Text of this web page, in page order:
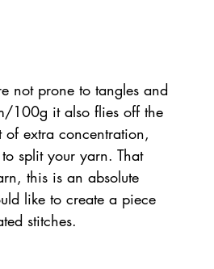
not prone to tangles and
100g it also flies off the
of extra concentration,
split your yarn. That
this is an absolute
like to create a piece
stitches.